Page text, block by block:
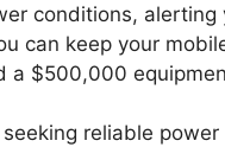
conditions,
can keep your
a $500,000
reliable